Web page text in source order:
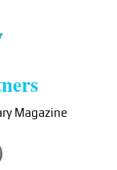
Magazine